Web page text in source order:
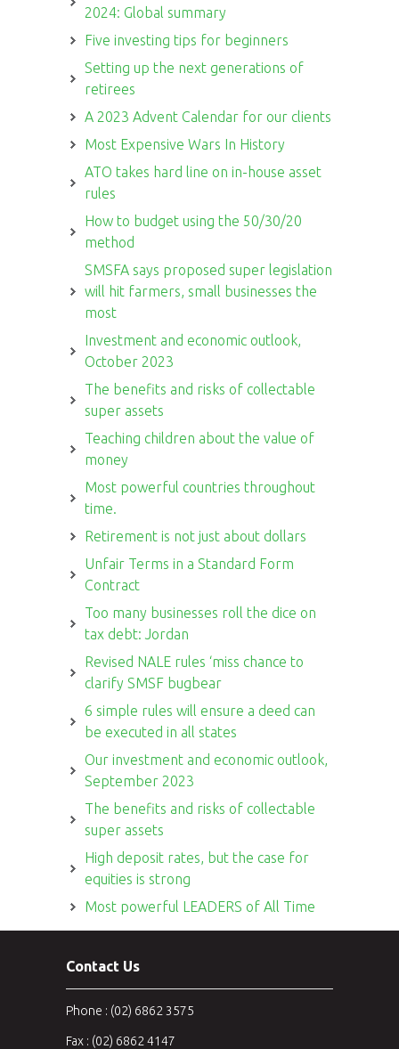
2024: Global summary
Five investing tips for beginners
Setting up the next generations of
retirees
A 2023 Advent Calendar for our clients
Most Expensive Wars In History
ATO takes hard line on in-house asset
rules
How to budget using the 50/30/20
method
SMSFA says proposed super legislation
will hit farmers, small businesses the
most
Investment and economic outlook,
October 2023
The benefits and risks of collectable
super assets
Teaching children about the value of
money
Most powerful countries throughout
time.
Retirement is not just about dollars
Unfair Terms in a Standard Form
Contract
Too many businesses roll the dice on
tax debt: Jordan
Revised NALE rules ‘miss chance to
clarify SMSF bugbear
6 simple rules will ensure a deed can
be executed in all states
Our investment and economic outlook,
September 2023
The benefits and risks of collectable
super assets
High deposit rates, but the case for
equities is strong
Most powerful LEADERS of All Time
Contact Us
Phone : (02) 6862 3575
Fax : (02) 6862 4147